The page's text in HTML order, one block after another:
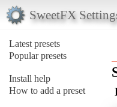
SweetFX
Latest presets
Popular presets
Install help
How to add a preset